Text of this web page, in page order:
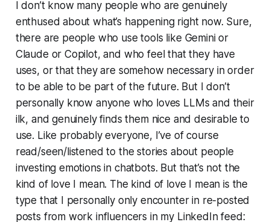
I don’t know many people who are genuinely
enthused about what’s happening right now. Sure,
there are people who use tools like Gemini or
Claude or Copilot, and who feel that they have
uses, or that they are somehow necessary in order
to be able to be part of the future. But I don’t
personally know anyone who loves LLMs and their
ilk, and genuinely finds them nice and desirable to
use. Like probably everyone, I’ve of course
read/seen/listened to the stories about people
investing emotions in chatbots. But that’s not the
kind of love I mean. The kind of love I mean is the
type that I personally only encounter in re-posted
posts from work influencers in my LinkedIn feed: